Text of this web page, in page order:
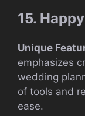
15.
Unique
emphasizes
wedding
of tools and
ease.